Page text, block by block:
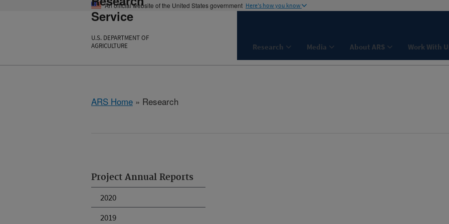
An official website of the United States government Here's how you know
Service
U.S. DEPARTMENT OF
AGRICULTURE
Research Media About ARS Work With
ARS Home » Research
Project Annual Reports
2020
2019